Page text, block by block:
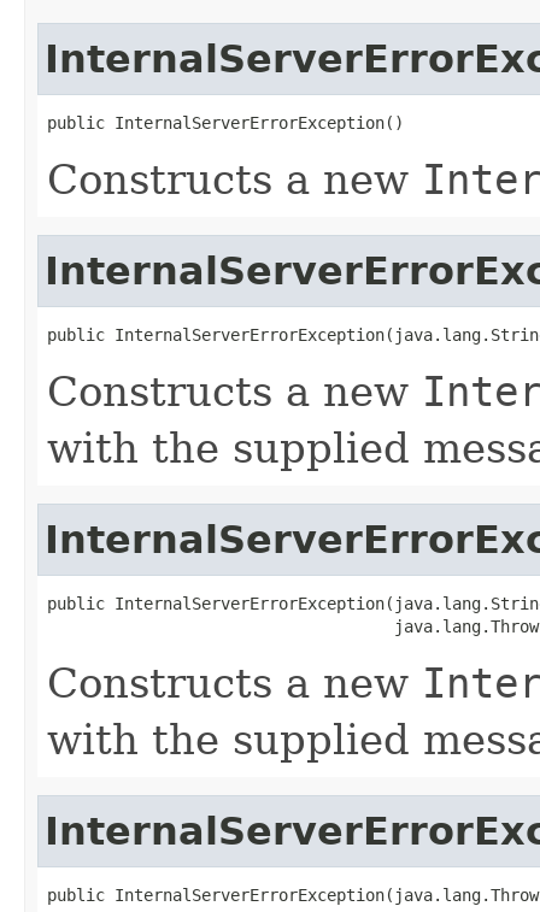
public InternalServerErrorException()
Constructs a new
public InternalServerErrorException(java.lang.String
Constructs a new
with the supplied
public InternalServerErrorException(java.lang.String
Constructs a new
with the supplied
public